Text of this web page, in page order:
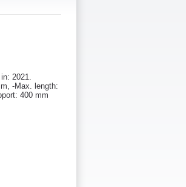
2021.
-Max. length:
400 mm